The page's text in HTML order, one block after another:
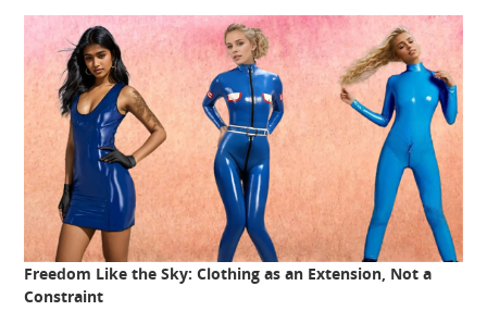
Freedom Like the Sky: Clothing as an Extension, Not a
Constraint